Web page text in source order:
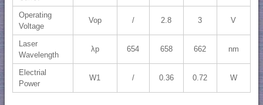
Operating
Voltage
Vop / 2.8 3 V
Laser
Wavelength
λp 654 658 662 nm
Electrial
Power
W1 / 0.36 0.72 W